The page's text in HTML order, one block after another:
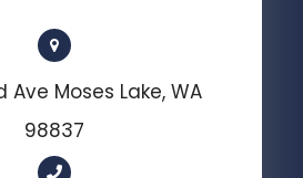
Ave Moses Lake, WA
98837